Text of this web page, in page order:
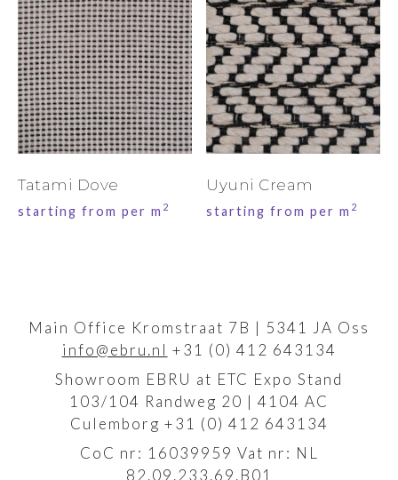
Tatami Dove
starting from per m 2
Uyuni Cream
starting from per m 2
Main Office Kromstraat 7B | 5341 JA Oss
info@ebru.nl +31 (0) 412 643134
Showroom EBRU at ETC Expo Stand
103/104 Randweg 20 | 4104 AC
Culemborg +31 (0) 412 643134
CoC nr: 16039959 Vat nr: NL
82.09.233.69.B01